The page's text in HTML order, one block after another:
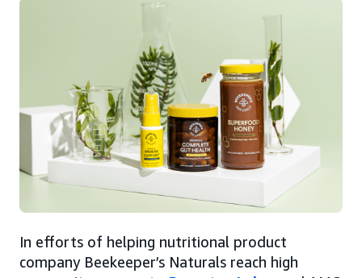
In efforts of helping nutritional product
company Beekeeper’s Naturals reach high